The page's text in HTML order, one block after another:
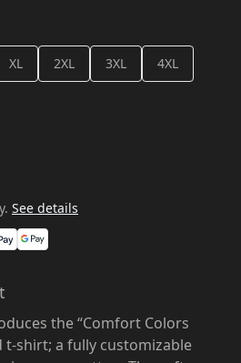
XL 2XL 3XL
4XL
See details
the “Comfort Colors
t-shirt; a fully customizable